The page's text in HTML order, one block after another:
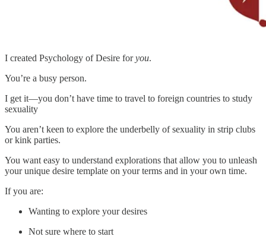
I created Psychology of Desire foryou.
You’re a busy person.
I get it—you don’t have time to travel to foreign countries to study
sexuality
You aren’t keen to explore the underbelly of sexuality in strip clubs
or kink parties.
You want easy to understand explorations that allow you to unleash
your unique desire template on your terms and in your own time.
If you are:
Wanting to explore your desires
Not sure where to start